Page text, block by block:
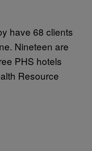
have 68 clients
Nineteen are
PHS hotels
Resource